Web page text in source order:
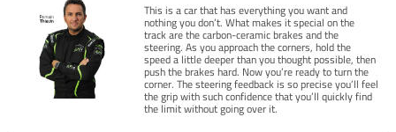
This is a car that has everything you want and
nothing you don’t. What makes it special on the
track are the carbon-ceramic brakes and the
steering. As you approach the corners, hold the
speed a little deeper than you thought possible, then
push the brakes hard. Now you’re ready to turn the
corner. The steering feedback is so precise you’ll feel
the grip with such confidence that you’ll quickly find
the limit without going over it.